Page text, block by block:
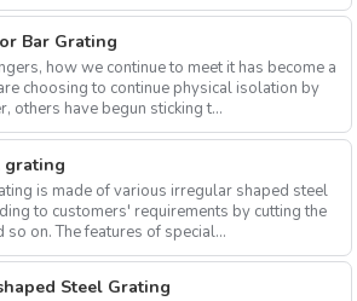
Bar Grating
how we continue to meet it has become a
choosing to continue physical isolation by
others have begun sticking t...
grating
is made of various irregular shaped steel
to customers' requirements by cutting the
on. The features of special...
Steel Grating